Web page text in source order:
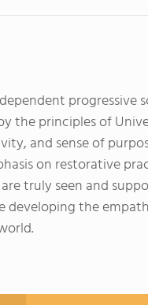
the principles of
and sense of
on restorative
truly seen and
developing the